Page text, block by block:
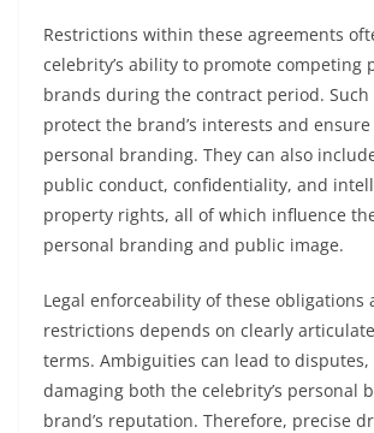
Restrictions within these agreements
celebrity’s ability to promote competing
brands during the contract period.
protect the brand’s interests and ensure
personal branding. They can also
public conduct, confidentiality, and
property rights, all of which influence
personal branding and public image.
Legal enforceability of these obligations
restrictions depends on clearly
terms. Ambiguities can lead to
damaging both the celebrity’s personal
brand’s reputation. Therefore, precise